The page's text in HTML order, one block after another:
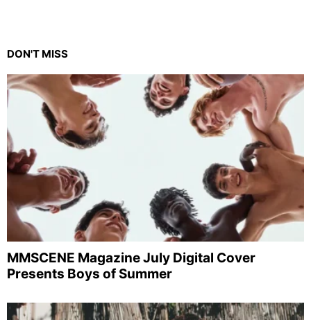
DON'T MISS
MMSCENE Magazine July Digital Cover
Presents Boys of Summer